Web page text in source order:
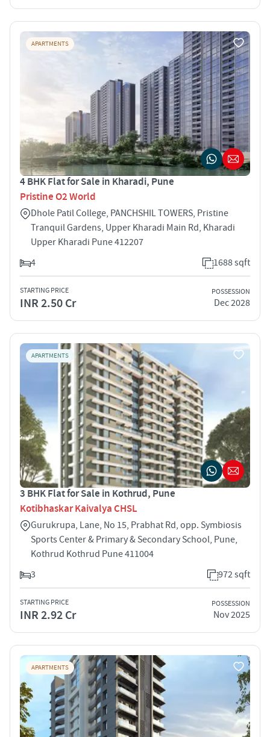
APARTMENTS
4 BHK Flat for Sale in Kharadi, Pune
Pristine O2 World
Dhole Patil College, PANCHSHIL TOWERS, Pristine
Tranquil Gardens, Upper Kharadi Main Rd, Kharadi
Upper Kharadi Pune 412207
4
1688 sqft
STARTING PRICE
INR 2.50 Cr
POSSESSION
Dec 2028
APARTMENTS
3 BHK Flat for Sale in Kothrud, Pune
Kotibhaskar Kaivalya CHSL
Gurukrupa, Lane, No 15, Prabhat Rd, opp. Symbiosis
Sports Center & Primary & Secondary School, Pune,
Kothrud Kothrud Pune 411004
3
972 sqft
STARTING PRICE
INR 2.92 Cr
POSSESSION
Nov 2025
APARTMENTS